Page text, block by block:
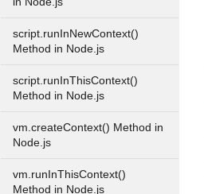
script.runInNewContext()
Method in Node.js
script.runInThisContext()
Method in Node.js
vm.createContext() Method in
Node.js
vm.runInThisContext()
Method in Node.js